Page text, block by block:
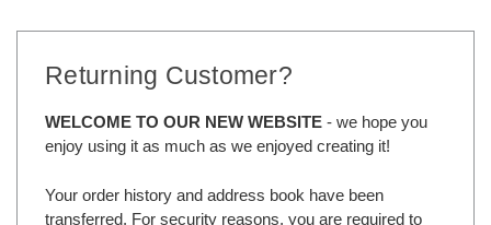
Returning Customer?
WELCOME TO OUR NEW WEBSITE - we hope you
enjoy using it as much as we enjoyed creating it!
Your order history and address book have been
transferred. For security reasons, you are required to